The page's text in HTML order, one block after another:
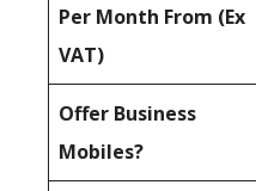
Per Month From (Ex
VAT)
Offer Business
Mobiles?